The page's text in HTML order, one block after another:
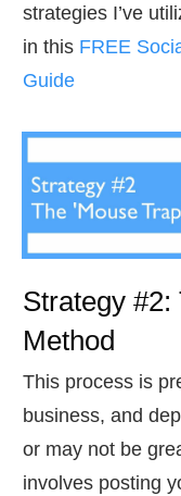
strategies I’ve
in this FREE
Guide
Strategy #2:
Method
​This process is
business, and
or may not be
involves posting